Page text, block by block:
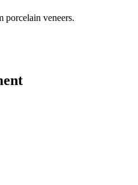
porcelain veneers.